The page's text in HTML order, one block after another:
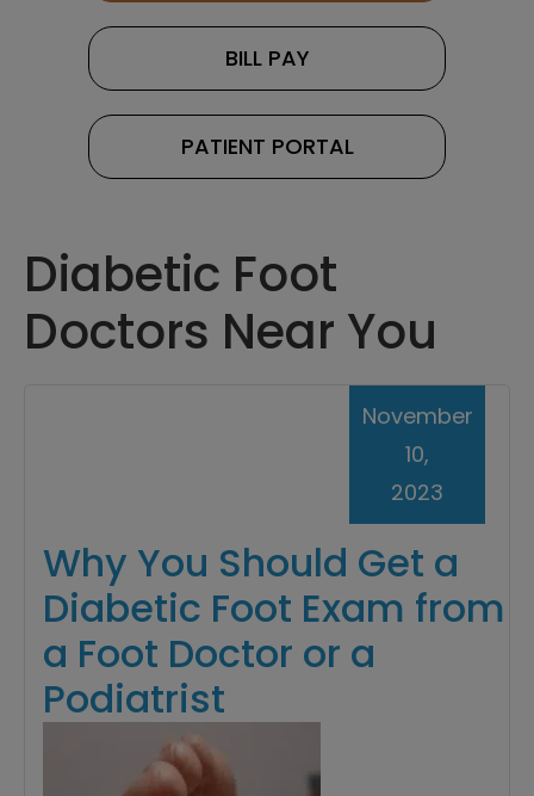
BILL PAY
PATIENT PORTAL
Diabetic Foot
Doctors Near You
Why You Should Get a
Diabetic Foot Exam from
a Foot Doctor or a
Podiatrist
November
10,
2023